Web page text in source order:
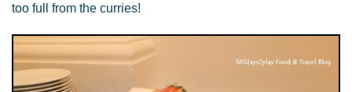
too full from the curries!